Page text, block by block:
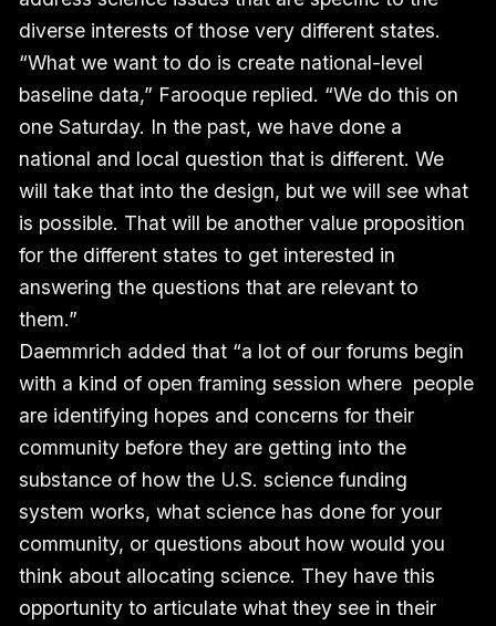
diverse interests of those very different states.
“What we want to do is create national-level
baseline data,” Farooque replied. “We do this on
one Saturday. In the past, we have done a
national and local question that is different. We
will take that into the design, but we will see what
is possible. That will be another value proposition
for the different states to get interested in
answering the questions that are relevant to
them.”
Daemmrich added that “a lot of our forums begin
with a kind of open framing session where people
are identifying hopes and concerns for their
community before they are getting into the
substance of how the U.S. science funding
system works, what science has done for your
community, or questions about how would you
think about allocating science. They have this
opportunity to articulate what they see in their